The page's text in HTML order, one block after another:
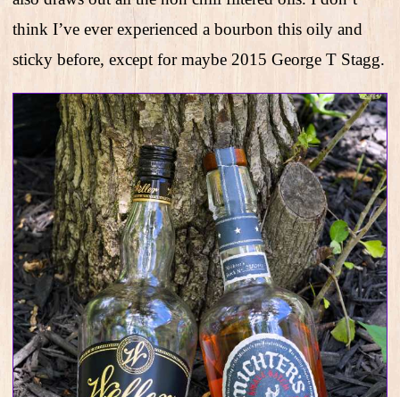
think I’ve ever experienced a bourbon this oily and
sticky before, except for maybe 2015 George T Stagg.